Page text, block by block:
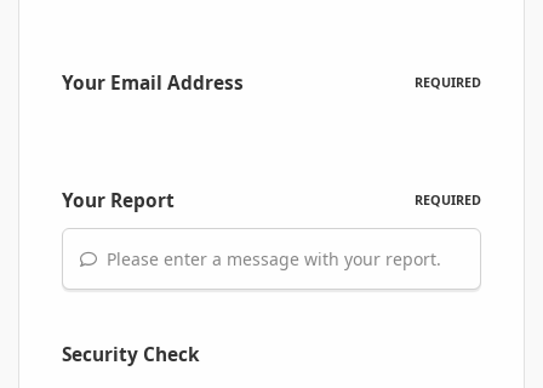
Your Email Address REQUIRED
Your Report REQUIRED
Please enter a message with your report.
Security Check